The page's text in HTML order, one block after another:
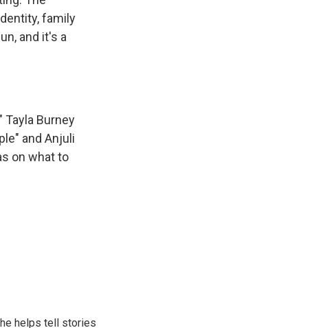
family
and it's a
Tayla Burney
and Anjuli
on what to
helps tell stories